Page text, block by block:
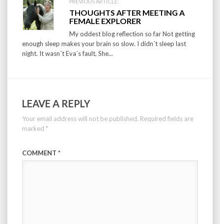
THOUGHTS AFTER MEETING A
FEMALE EXPLORER
My oddest blog reflection so far Not getting
enough sleep makes your brain so slow. I didn´t sleep last
night. It wasn´t Eva´s fault, She...
LEAVE A REPLY
Your email address will not be published. Required fields are
marked *
COMMENT *